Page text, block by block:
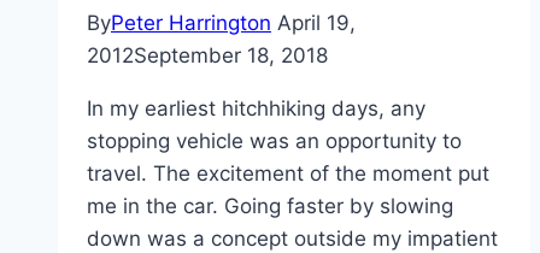
ByPeter Harrington April 19,
2012September 18, 2018
In my earliest hitchhiking days, any
stopping vehicle was an opportunity to
travel. The excitement of the moment put
me in the car. Going faster by slowing
down was a concept outside my impatient